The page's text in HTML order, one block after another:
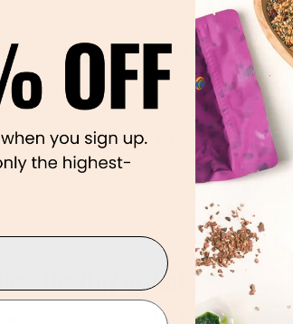
Based. The New
though French fries, pasta, cookies, chips,
“vegan” or “plant-based” diet, it doesn’t
based products may simply be the next
Healthy or Not?
healthful to drink coffee? If so, how much and